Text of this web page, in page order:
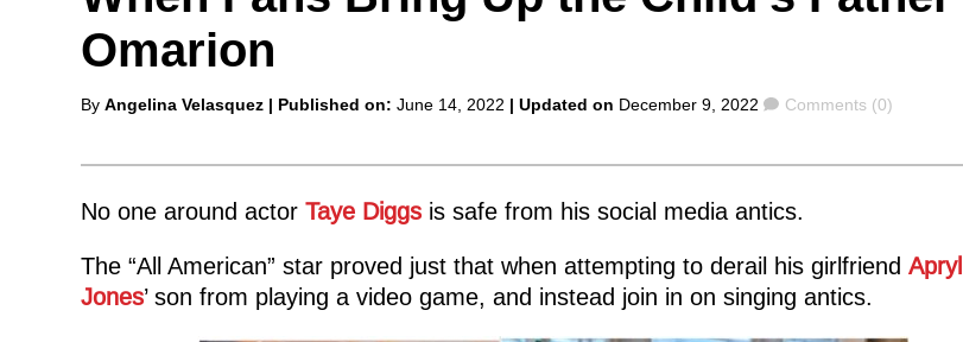
Omarion
Posted
By Angelina Velasquez | Published on: June 14, 2022 | Updated on December 9, 2022 Comments
Comments (0)
No one around actor Taye Diggsis safe from his social media antics.
The “All American” star proved just that when attempting to derail his girlfriend Apryl
Jones’ son from playing a video game, and instead join in on singing antics.